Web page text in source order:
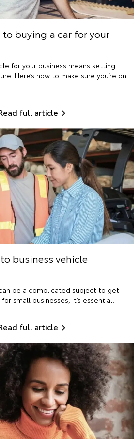
buying a car for your
for your business means setting
Here’s how to make sure you’re on
full article
business vehicle
be a complicated subject to get
small businesses, it’s essential.
full article